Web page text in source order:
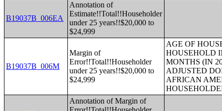
B19037B_006EA
Annotation of
Estimate!!Total!!Householder
under 25 years!!$20,000 to
$24,999
B19037B_006M
Margin of
Error!!Total!!Householder
under 25 years!!$20,000 to
$24,999
AGE OF
HOUSEHOLD
MONTHS (IN
ADJUSTED
AFRICAN
Annotation of Margin of